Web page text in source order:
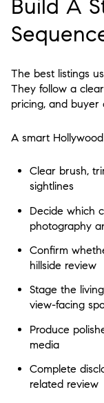
Build A
The best listings
They follow a
pricing, and buyer
A smart
Clear brush,
sightlines
Decide which
photography
Confirm
hillside review
Stage the
view-facing
Produce
media
Complete
related review